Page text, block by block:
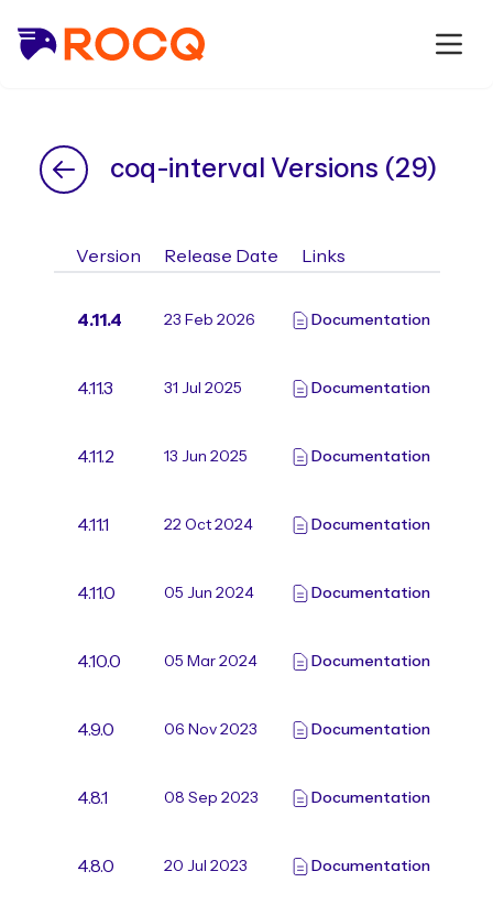
coq-interval Versions (29)
Version Release Date Links
4.11.4 23 Feb 2026 Documentation
4.11.3 31 Jul 2025 Documentation
4.11.2 13 Jun 2025 Documentation
4.11.1 22 Oct 2024 Documentation
4.11.0 05 Jun 2024 Documentation
4.10.0 05 Mar 2024 Documentation
4.9.0 06 Nov 2023 Documentation
4.8.1 08 Sep 2023 Documentation
4.8.0 20 Jul 2023 Documentation